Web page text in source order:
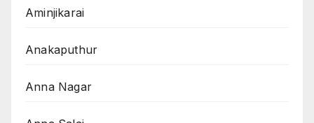
Aminjikarai
Anakaputhur
Anna Nagar